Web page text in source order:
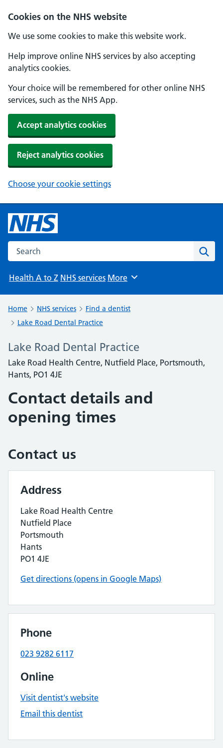
Cookies on the NHS website
We use some cookies to make this website work.
Help improve online NHS services by also accepting
analytics cookies.
Your choice will be remembered for other online NHS
services, such as the NHS App.
Accept analytics cookies
Reject analytics cookies
Choose your cookie settings
Search the NHS website
Health A to Z NHS services Browse
More
Home NHS services
Find a dentist
Lake Road Dental Practice
Lake Road Dental Practice
Lake Road Health Centre, Nutfield Place, Portsmouth,
Hants, PO1 4JE
Contact details and
opening times
Contact us
Address
Lake Road Health Centre
Nutfield Place
Portsmouth
Hants
PO1 4JE
Get directions (opens in Google Maps)
Phone
023 9282 6117
Online
Visit dentist's website
Email this dentist